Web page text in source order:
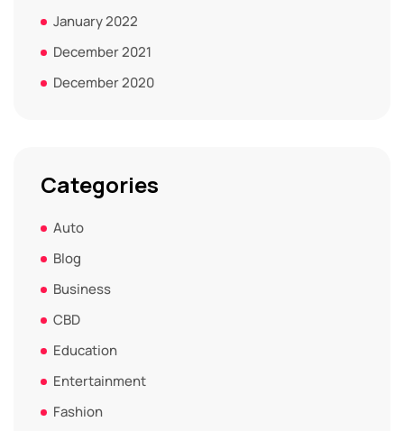
January 2022
December 2021
December 2020
Categories
Auto
Blog
Business
CBD
Education
Entertainment
Fashion